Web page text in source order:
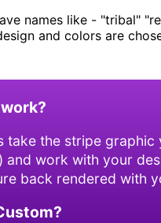
names like - "tribal"
and colors are
take the stripe
and work with your
back rendered with